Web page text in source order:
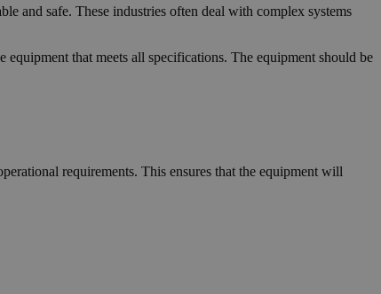
and safe. These industries often deal with complex systems
that meets all specifications. The equipment should be
requirements. This ensures that the equipment will